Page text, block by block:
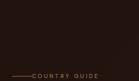
COUNTRY GUIDE